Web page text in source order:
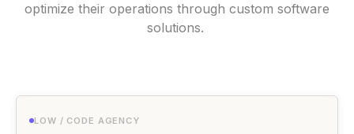
optimize their operations through custom software
solutions.
LOW / CODE AGENCY